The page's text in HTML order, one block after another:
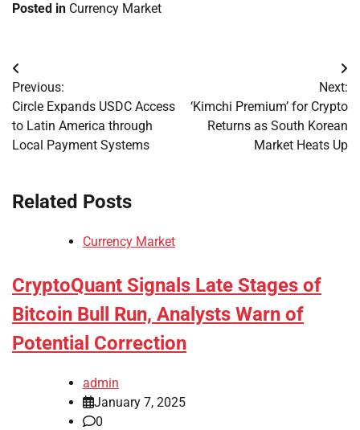
Posted in Currency Market
Post
navigation
Previous:
Circle Expands USDC Access
to Latin America through
Local Payment Systems
Next:
‘Kimchi Premium’ for Crypto
Returns as South Korean
Market Heats Up
Related Posts
Currency Market
CryptoQuant Signals Late Stages of
Bitcoin Bull Run, Analysts Warn of
Potential Correction
admin
January 7, 2025
0